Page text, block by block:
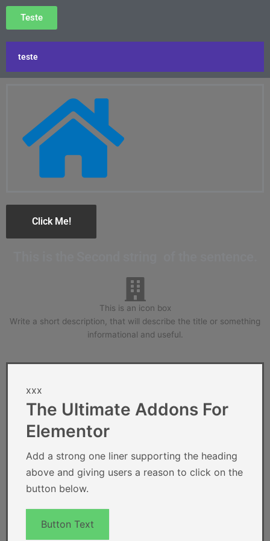
Teste
teste
Click Me!
This is an icon box
Write a short description, that will describe the title or something
informational and useful.
xxx
The Ultimate Addons For
Elementor
Add a strong one liner supporting the heading
above and giving users a reason to click on the
button below.
Button Text